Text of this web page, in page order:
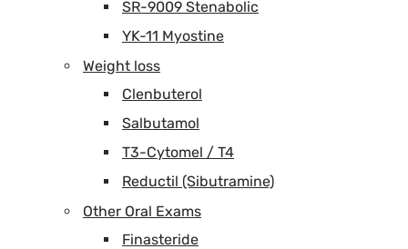
SR-9009 Stenabolic
YK-11 Myostine
Weight loss
Clenbuterol
Salbutamol
T3-Cytomel / T4
Reductil (Sibutramine)
Other Oral Exams
Finasteride